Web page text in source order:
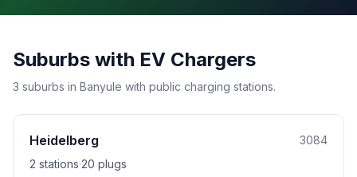
Suburbs with EV Chargers
3 suburbs in Banyule with public charging stations.
Heidelberg
3084
2 stations·20 plugs